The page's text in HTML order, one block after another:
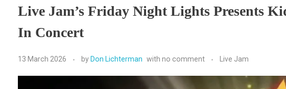
Live Jam’s Friday Night Lights Presents
In Concert
13 March 2026 by Don Lichterman with no comment Live Jam